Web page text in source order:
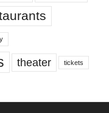
theater tickets